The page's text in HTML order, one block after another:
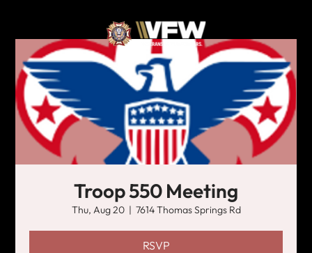
Troop 550 Meeting
Thu, Aug 20
  |
7614 Thomas Springs Rd
RSVP